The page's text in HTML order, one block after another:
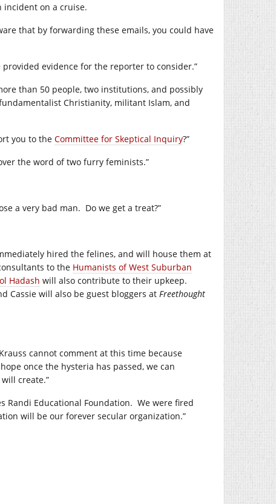
incident on a cruise.
that by forwarding these emails, you could have
evidence for the reporter to consider.”
than 50 people, two institutions, and possibly
Christianity, militant Islam, and
you to the Committee for Skeptical Inquiry?”
the word of two furry feminists.”
a very bad man. Do we get a treat?”
hired the felines, and will house them at
to the Humanists of West Suburban
Hadash will also contribute to their upkeep.
Cassie will also be guest bloggers at Freethought
cannot comment at this time because
once the hysteria has passed, we can
create.”
Randi Educational Foundation. We were fired
will be our forever secular organization.”